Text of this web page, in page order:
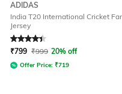
ADIDAS
India T20 International Cricket
Jersey
Rated4.3out of 5
₹799 ₹999 20% off
Offer Price: ₹719